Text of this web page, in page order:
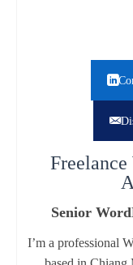
Senior
I’m a professional